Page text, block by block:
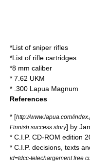
*List of sniper rifles
*List of rifle cartridges
*8 mm caliber
* 7.62 UKM
* .300 Lapua Magnum
References
* [http://www.lapua.com/
Finnish success story] by
* C.I.P. CD-ROM edition
* C.I.P. decisions, texts
id=tdcc-telechargement free